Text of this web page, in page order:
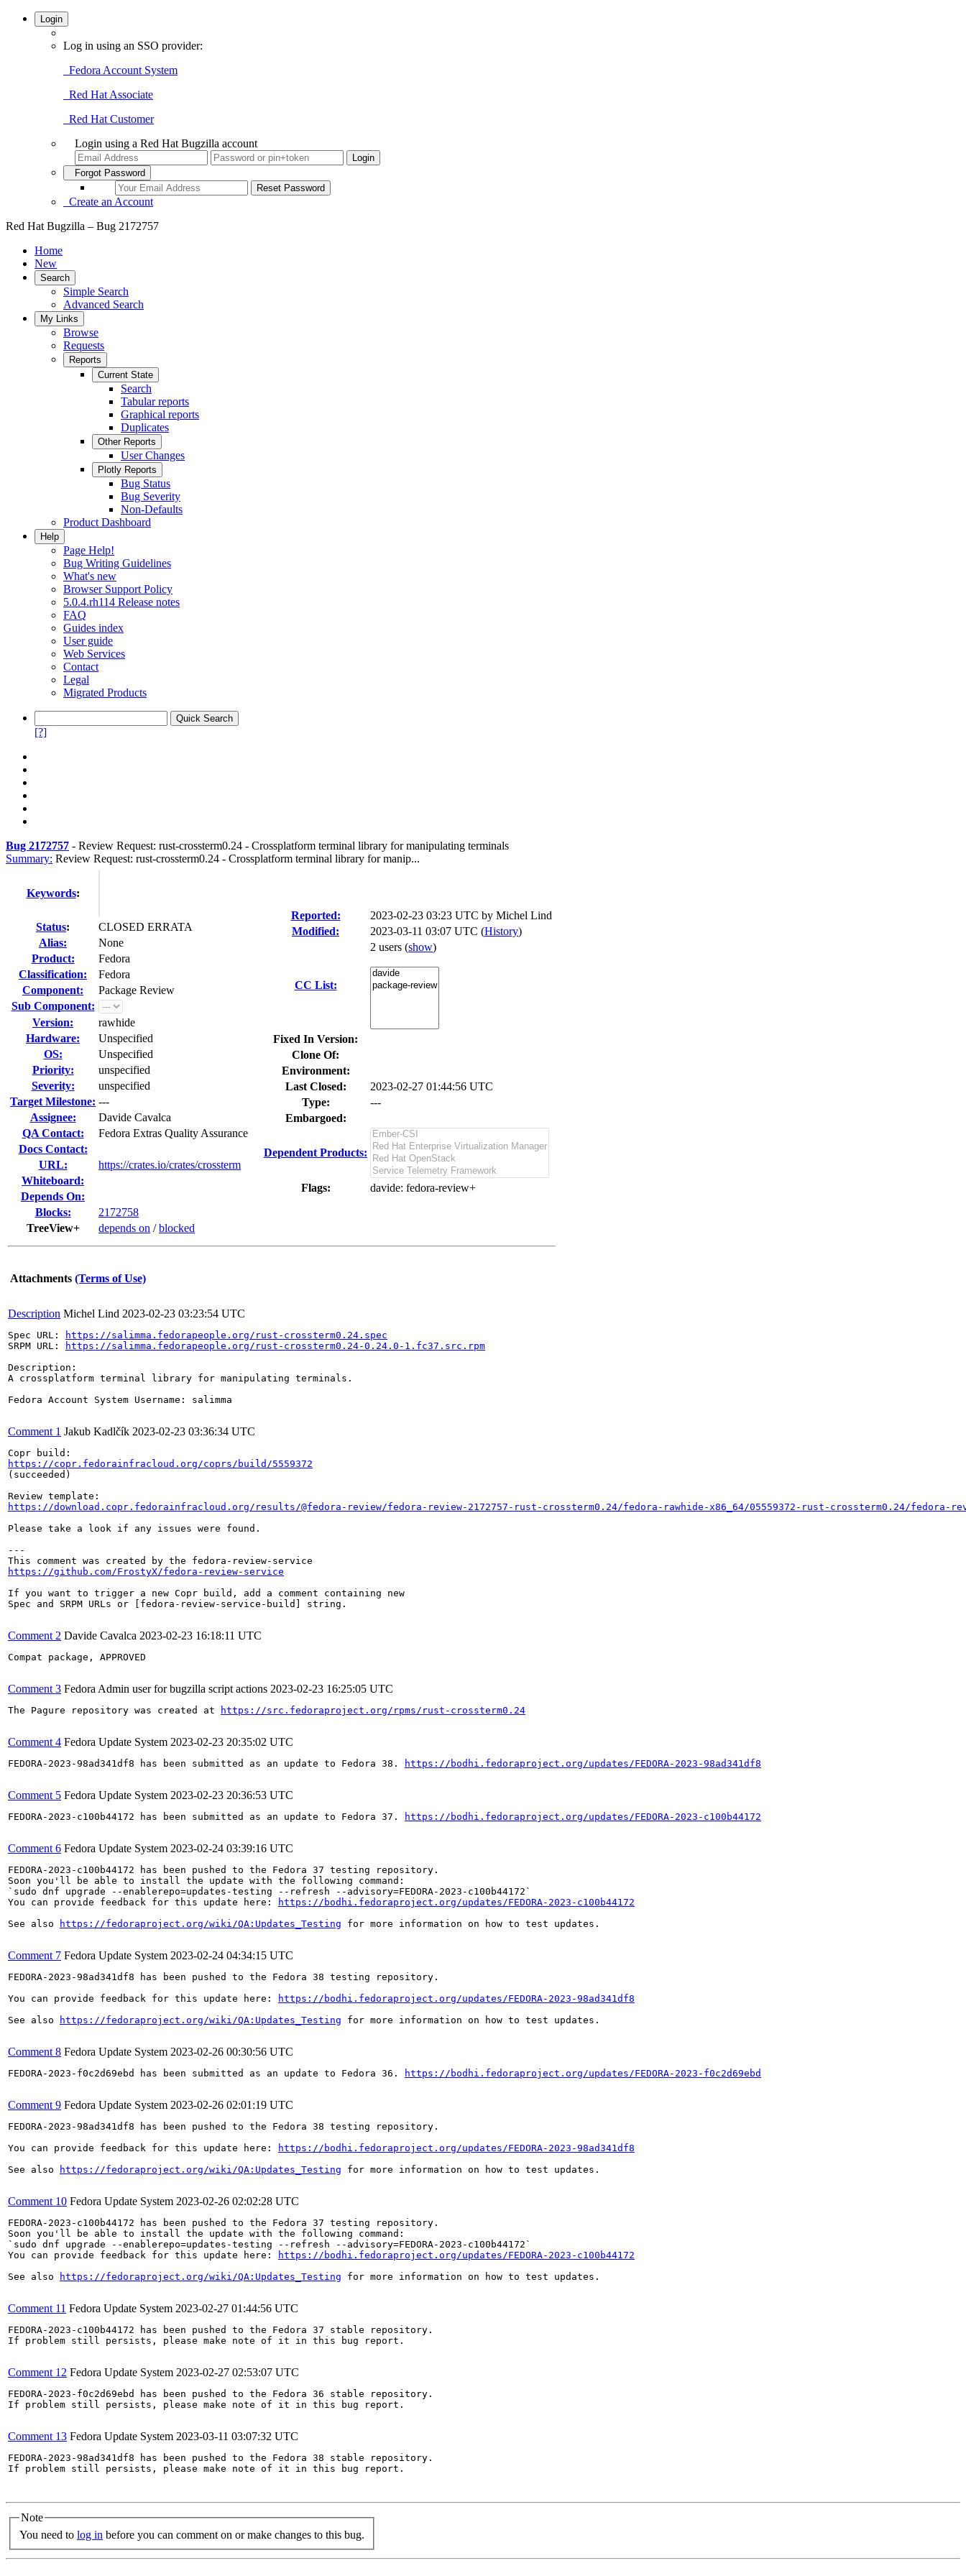
Login
Log in using an SSO provider:
Fedora Account System
Red Hat Associate
Red Hat Customer
Login using a Red Hat Bugzilla account
Forgot Password
Create an Account
Red Hat Bugzilla – Bug 2172757
Home
New
Search
Simple Search
Advanced Search
My Links
Browse
Requests
Reports
Current State
Search
Tabular reports
Graphical reports
Duplicates
Other Reports
User Changes
Plotly Reports
Bug Status
Bug Severity
Non-Defaults
Product Dashboard
Help
Page Help!
Bug Writing Guidelines
What's new
Browser Support Policy
5.0.4.rh114 Release notes
FAQ
Guides index
User guide
Web Services
Contact
Legal
Migrated Products
[?]
Bug 2172757 - Review Request: rust-crossterm0.24 - Crossplatform terminal library for manipulating terminals
Summary: Review Request: rust-crossterm0.24 - Crossplatform terminal library for manip...
Keywords:
Status:
CLOSED ERRATA
Alias:
None
Product:
Fedora
Classification:
Fedora
Component:
Package Review
Sub Component:
Version:
rawhide
Hardware:
Unspecified
OS:
Unspecified
Priority:
unspecified
Severity:
unspecified
Target Milestone: ---
Assignee:
Davide Cavalca
QA Contact:
Fedora Extras Quality Assurance
Docs Contact:
URL:
https://crates.io/crates/crossterm
Whiteboard:
Depends On:
Blocks:
2172758
TreeView+
depends on /blocked
Reported: 2023-02-23 03:23 UTC by Michel Lind
Modified:
2023-03-11 03:07 UTC (History)
CC List:
2 users (show)
Fixed In Version:
Clone Of:
Environment:
Last Closed:
2023-02-27 01:44:56 UTC
Type:
---
Embargoed:
Dependent Products:
Flags: davide: fedora-review+
Attachments (Terms of Use)
Description Michel Lind 2023-02-23 03:23:54 UTC
Spec URL:
https://salimma.fedorapeople.org/rust-crossterm0.24.spec
SRPM URL:
https://salimma.fedorapeople.org/rust-crossterm0.24-0.24.0-1.fc37.src.rpm
Description:
A crossplatform terminal library for manipulating terminals.
Fedora Account System Username: salimma
Comment 1 Jakub Kadlčík 2023-02-23 03:36:34 UTC
https://copr.fedorainfracloud.org/coprs/build/5559372
(succeeded)
https://download.copr.fedorainfracloud.org/results/@fedora-review/fedora-review-2172757-rust-crossterm0.24/fedora-rawhide-x86_64/05559372-rust-crossterm0.24/fedora-
Please take a look if any issues were found.
---
https://github.com/FrostyX/fedora-review-service
If you want to trigger a new Copr build, add a comment containing new
Spec and SRPM URLs or [fedora-review-service-build] string.
Comment 2 Davide Cavalca 2023-02-23 16:18:11 UTC
Compat package, APPROVED
Comment 3 Fedora Admin user for bugzilla script actions 2023-02-23 16:25:05 UTC
The Pagure repository was created at https://src.fedoraproject.org/rpms/rust-crossterm0.24
Comment 4 Fedora Update System 2023-02-23 20:35:02 UTC
FEDORA-2023-98ad341df8 has been submitted as an update to Fedora 38. https://bodhi.fedoraproject.org/updates/FEDORA-2023-98ad341df8
Comment 5 Fedora Update System 2023-02-23 20:36:53 UTC
FEDORA-2023-c100b44172 has been submitted as an update to Fedora 37. https://bodhi.fedoraproject.org/updates/FEDORA-2023-c100b44172
Comment 6 Fedora Update System 2023-02-24 03:39:16 UTC
FEDORA-2023-c100b44172 has been pushed to the Fedora 37 testing repository.
Soon you'll be able to install the update with the following command:
`sudo dnf upgrade --enablerepo=updates-testing --refresh --advisory=FEDORA-2023-c100b44172`
You can provide feedback for this update here:
https://bodhi.fedoraproject.org/updates/FEDORA-2023-c100b44172
See also
https://fedoraproject.org/wiki/QA:Updates_Testing for more information on how to test updates.
Comment 7 Fedora Update System 2023-02-24 04:34:15 UTC
FEDORA-2023-98ad341df8 has been pushed to the Fedora 38 testing repository.
You can provide feedback for this update here:
https://bodhi.fedoraproject.org/updates/FEDORA-2023-98ad341df8
See also
https://fedoraproject.org/wiki/QA:Updates_Testing for more information on how to test updates.
Comment 8 Fedora Update System 2023-02-26 00:30:56 UTC
FEDORA-2023-f0c2d69ebd has been submitted as an update to Fedora 36. https://bodhi.fedoraproject.org/updates/FEDORA-2023-f0c2d69ebd
Comment 9 Fedora Update System 2023-02-26 02:01:19 UTC
FEDORA-2023-98ad341df8 has been pushed to the Fedora 38 testing repository.
You can provide feedback for this update here:
https://bodhi.fedoraproject.org/updates/FEDORA-2023-98ad341df8
See also
https://fedoraproject.org/wiki/QA:Updates_Testing for more information on how to test updates.
Comment 10 Fedora Update System 2023-02-26 02:02:28 UTC
FEDORA-2023-c100b44172 has been pushed to the Fedora 37 testing repository.
Soon you'll be able to install the update with the following command:
`sudo dnf upgrade --enablerepo=updates-testing --refresh --advisory=FEDORA-2023-c100b44172`
You can provide feedback for this update here:
https://bodhi.fedoraproject.org/updates/FEDORA-2023-c100b44172
See also
https://fedoraproject.org/wiki/QA:Updates_Testing for more information on how to test updates.
Comment 11 Fedora Update System 2023-02-27 01:44:56 UTC
FEDORA-2023-c100b44172 has been pushed to the Fedora 37 stable repository.
If problem still persists, please make note of it in this bug report.
Comment 12 Fedora Update System 2023-02-27 02:53:07 UTC
FEDORA-2023-f0c2d69ebd has been pushed to the Fedora 36 stable repository.
If problem still persists, please make note of it in this bug report.
Comment 13 Fedora Update System 2023-03-11 03:07:32 UTC
FEDORA-2023-98ad341df8 has been pushed to the Fedora 38 stable repository.
If problem still persists, please make note of it in this bug report.
Note
You need to log in before you can comment on or make changes to this bug.